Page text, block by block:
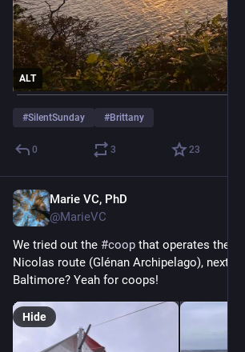
ALT
#SilentSunday #Brittany
0 3 23
Marie VC, PhD
@MarieVC
We tried out the #coop that operates the
Nicolas route (Glénan Archipelago), next
Baltimore? Yeah for coops!
Hide